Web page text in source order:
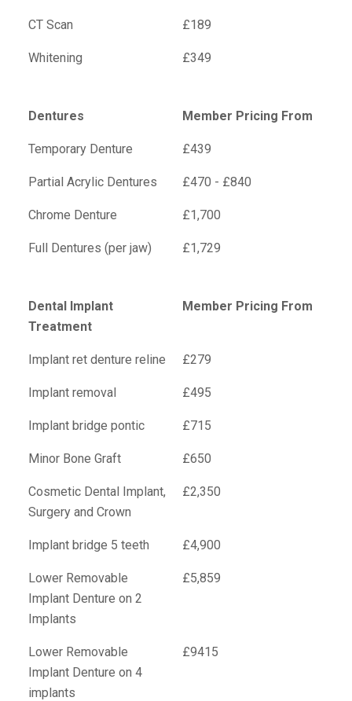
CT Scan £189
Whitening £349
Dentures Member Pricing From
Temporary Denture £439
Partial Acrylic Dentures £470 - £840
Chrome Denture £1,700
Full Dentures (per jaw) £1,729
Dental Implant
Treatment
Member Pricing From
Implant ret denture reline £279
Implant removal £495
Implant bridge pontic £715
Minor Bone Graft £650
Cosmetic Dental Implant,
Surgery and Crown
£2,350
Implant bridge 5 teeth £4,900
Lower Removable
Implant Denture on 2
Implants
£5,859
Lower Removable
Implant Denture on 4
implants
£9415